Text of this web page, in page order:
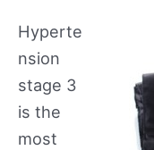
Hyperte
nsion
stage 3
is the
most